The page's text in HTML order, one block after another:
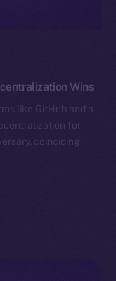
Wins
like GitHub and a
for
coinciding